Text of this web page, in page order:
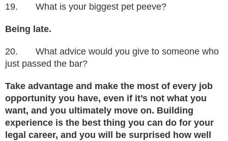
19. What is your biggest pet peeve?
Being late.
20. What advice would you give to someone who
just passed the bar?
Take advantage and make the most of every job
opportunity you have, even if it’s not what you
want, and you ultimately move on. Building
experience is the best thing you can do for your
legal career, and you will be surprised how well